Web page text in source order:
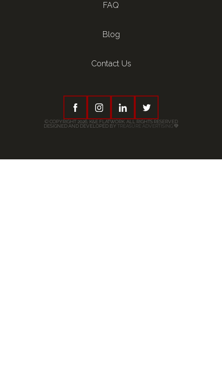
FAQ
Blog
Contact Us
© COPYRIGHT 2026, K&E FLATWORK. ALL RIGHTS RESERVED
DESIGNED AND DEVELOPED BY TREASURE ADVERTISING💚